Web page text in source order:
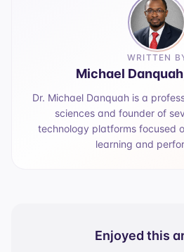
WRITTEN
Michael
Dr. Michael Danquah is a
sciences and founder of
technology platforms focused
learning and
Enjoyed this